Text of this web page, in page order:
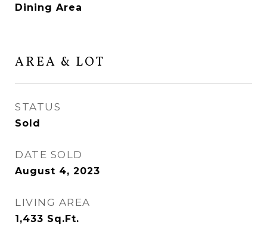
Dining Area
AREA & LOT
STATUS
Sold
DATE SOLD
August 4, 2023
LIVING AREA
1,433 Sq.Ft.